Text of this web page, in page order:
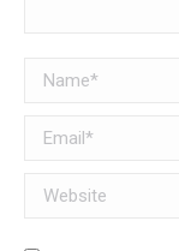
Name *
Email *
Website